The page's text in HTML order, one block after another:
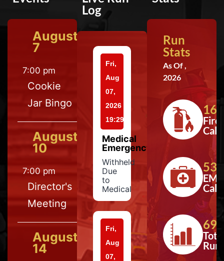
August
7
7:00 pm
Cookie
Jar Bingo
August
10
7:00 pm
Director's
Meeting
August
14
Log
Fri,
Aug
07,
2026
19:29
Medical
Emergency
Withheld
Due
to
Medical
Fri,
Aug
07,
Run
Stats
As Of ,
2026
164
Fire
Calls
533
EMS
Calls
697